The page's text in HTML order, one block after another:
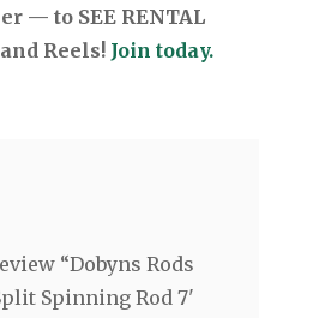
— to SEE RENTAL
Reels! Join today.
“Dobyns Rods
Spinning Rod 7'